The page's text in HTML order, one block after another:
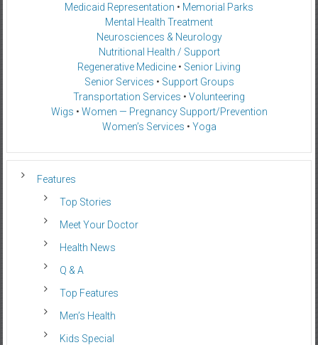
Medicaid Representation • Memorial Parks
Mental Health Treatment
Neurosciences & Neurology
Nutritional Health / Support
Regenerative Medicine • Senior Living
Senior Services • Support Groups
Transportation Services • Volunteering
Wigs • Women — Pregnancy Support/Prevention
Women’s Services • Yoga
Features
Top Stories
Meet Your Doctor
Health News
Q & A
Top Features
Men’s Health
Kids Special